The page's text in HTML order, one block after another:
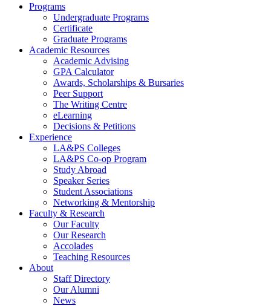
Programs
Undergraduate Programs
Certificate
Graduate Programs
Academic Resources
Academic Advising
GPA Calculator
Awards, Scholarships & Bursaries
Peer Support
The Writing Centre
eLearning
Decisions & Petitions
Experience
LA&PS Colleges
LA&PS Co-op Program
Study Abroad
Speaker Series
Student Associations
Networking & Mentorship
Faculty & Research
Our Faculty
Our Research
Accolades
Teaching Resources
About
Staff Directory
Our Alumni
News